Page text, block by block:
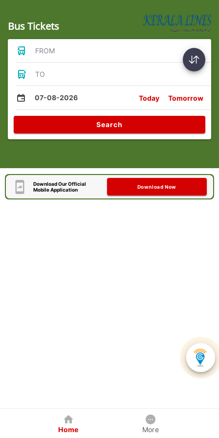
Bus Tickets
FROM
TO
07-08-2026 Today Tomorrow
Search
Download Our Official
Mobile Application
Download Now
Home More